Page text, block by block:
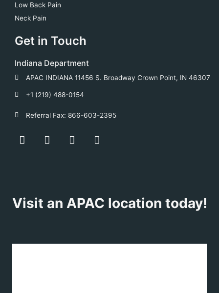
Low Back Pain
Neck Pain
Get in Touch
Indiana Department
APAC INDIANA 11456 S. Broadway Crown Point, IN 46307
+1 (219) 488-0154
Referral Fax: 866-603-2395
F
a
o
k
Y
o
T
w
r
L
i
i
n
Visit an APAC location today!